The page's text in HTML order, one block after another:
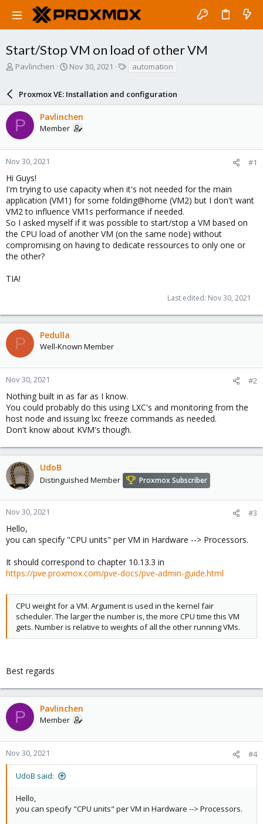
Start/Stop VM on load of other VM
T
a
d
s
t
a
r
e
r
Pavlinchen
S
r
t
d
a
e
Nov 30, 2021
s
automation
Proxmox VE: Installation and configuration
P Pavlinchen
Member
Nov 30, 2021 #1
Hi Guys!
I'm trying to use capacity when it's not needed for the main
application (VM1) for some folding@home (VM2) but I don't want
VM2 to influence VM1s performance if needed.
So I asked myself if it was possible to start/stop a VM based on
the CPU load of another VM (on the same node) without
compromising on having to dedicate ressources to only one or
the other?
TIA!
Last edited: Nov 30, 2021
P Pedulla
Well-Known Member
Nov 30, 2021 #2
Nothing built in as far as I know.
You could probably do this using LXC's and monitoring from the
host node and issuing lxc freeze commands as needed.
Don't know about KVM's though.
UdoB
Distinguished Member Proxmox Subscriber
Nov 30, 2021 #3
Hello,
you can specify "CPU units" per VM in Hardware --> Processors.
It should correspond to chapter 10.13.3 in
https://pve.proxmox.com/pve-docs/pve-admin-guide.html
CPU weight for a VM. Argument is used in the kernel fair
scheduler. The larger the number is, the more CPU time this VM
gets. Number is relative to weights of all the other running VMs.
Best regards
P Pavlinchen
Member
Nov 30, 2021 #4
UdoB said:
Hello,
you can specify "CPU units" per VM in Hardware --> Processors.